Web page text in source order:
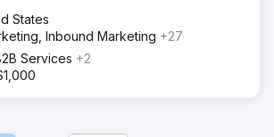
States
Inbound Marketing +27
Services +2